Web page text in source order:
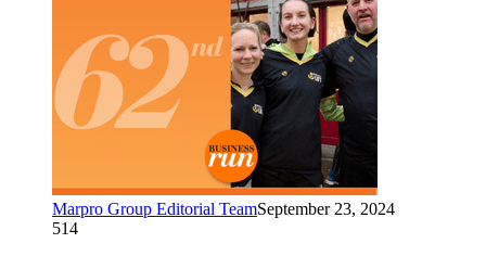
Marpro Group Editorial TeamSeptember 23, 2024
514